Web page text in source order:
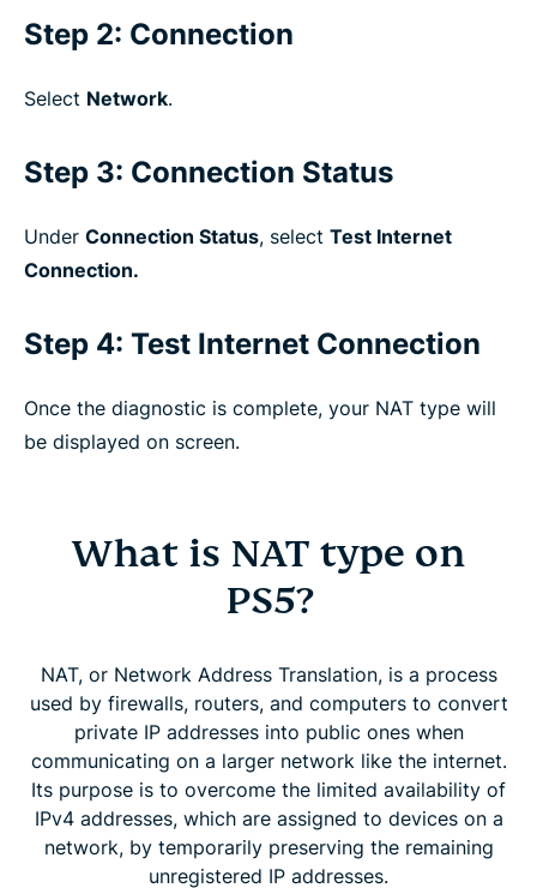
What gamers say about us
Try ExpressVPN for PlayStation risk-free
Step 2: Connection
Select Network.
Step 3: Connection Status
Under Connection Status, select Test Internet
Connection.
Step 4: Test Internet Connection
Once the diagnostic is complete, your NAT type will
be displayed on screen.
What is NAT type on
PS5?
NAT, or Network Address Translation, is a process
used by firewalls, routers, and computers to convert
private IP addresses into public ones when
communicating on a larger network like the internet.
Its purpose is to overcome the limited availability of
IPv4 addresses, which are assigned to devices on a
network, by temporarily preserving the remaining
unregistered IP addresses.